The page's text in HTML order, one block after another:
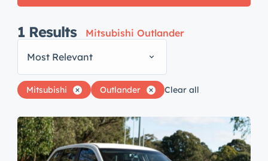
1 Results
Mitsubishi Outlander
Most Relevant
Mitsubishi Outlander Clear all